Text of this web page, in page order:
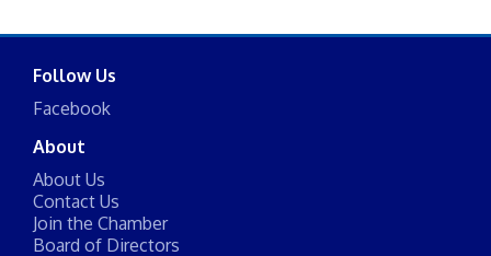
Follow Us
Facebook
About
About Us
Contact Us
Join the Chamber
Board of Directors